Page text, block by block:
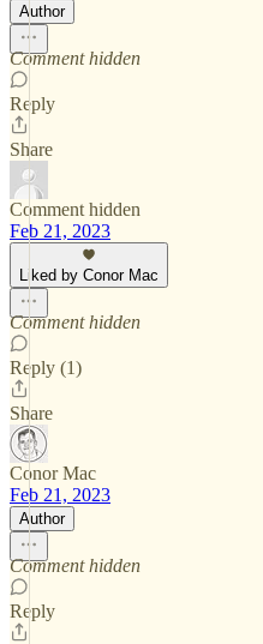
Author
Comment hidden
Reply
Share
Comment hidden
Feb 21, 2023
Liked by Conor Mac
Comment hidden
Reply (1)
Share
Conor Mac
Feb 21, 2023
Author
Comment hidden
Reply